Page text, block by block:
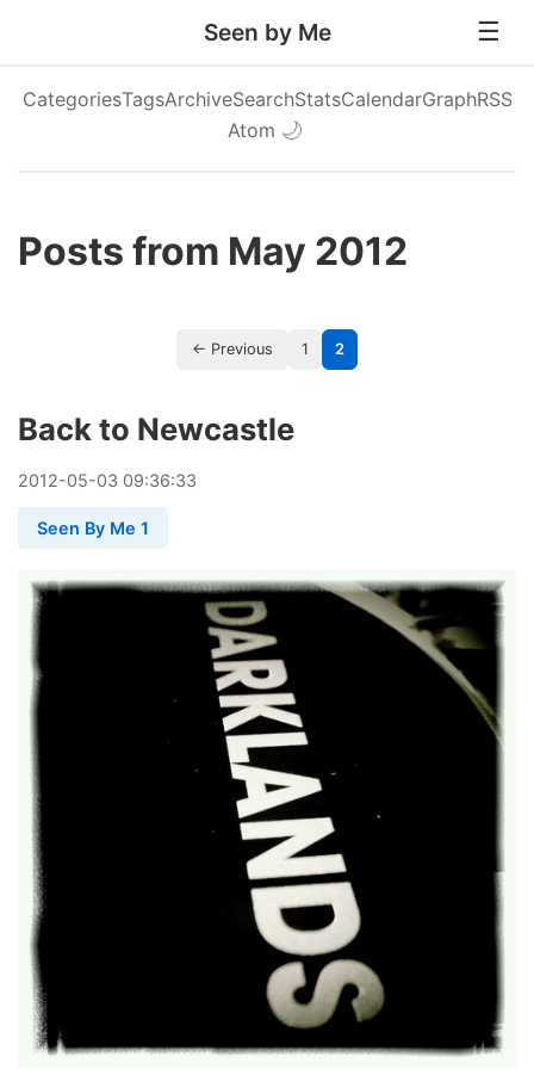
Seen by Me
CategoriesTagsArchiveSearchStatsCalendarGraphRSS
Atom 🌙
Posts from May 2012
← Previous 1 2
Back to Newcastle
2012-05-03 09:36:33
Seen By Me 1